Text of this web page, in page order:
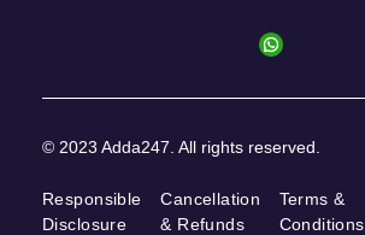
© 2023 Adda247. All rights reserved.
Responsible
Disclosure
Cancellation
& Refunds
Terms &
Conditions